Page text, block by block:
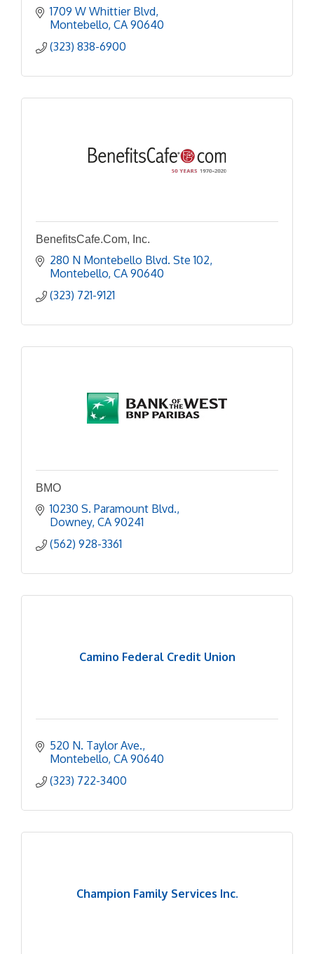
1709 W Whittier Blvd
Montebello CA 90640
(323) 838-6900
BenefitsCafe.Com, Inc.
280 N Montebello Blvd. Ste 102
Montebello CA 90640
(323) 721-9121
BMO
10230 S. Paramount Blvd.
Downey CA 90241
(562) 928-3361
Camino Federal Credit Union
520 N. Taylor Ave.
Montebello CA 90640
(323) 722-3400
Champion Family Services Inc.